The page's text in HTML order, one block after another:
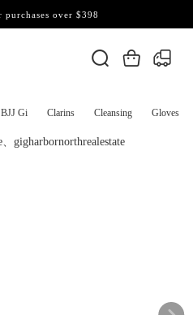
BJJ Gi Clarins Cleansing Gloves
over $398